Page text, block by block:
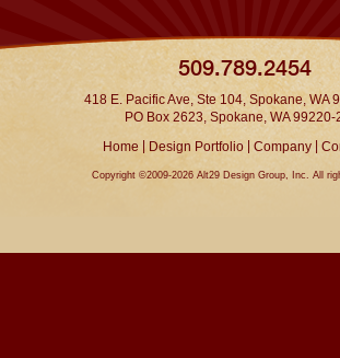
509.789.2454
418 E. Pacific Ave, Ste 104, Spokane, WA
PO Box 2623, Spokane, WA 99220-
Home | Design Portfolio Company
Copyright ©2009-2026 Alt29 Design Group, Inc. All